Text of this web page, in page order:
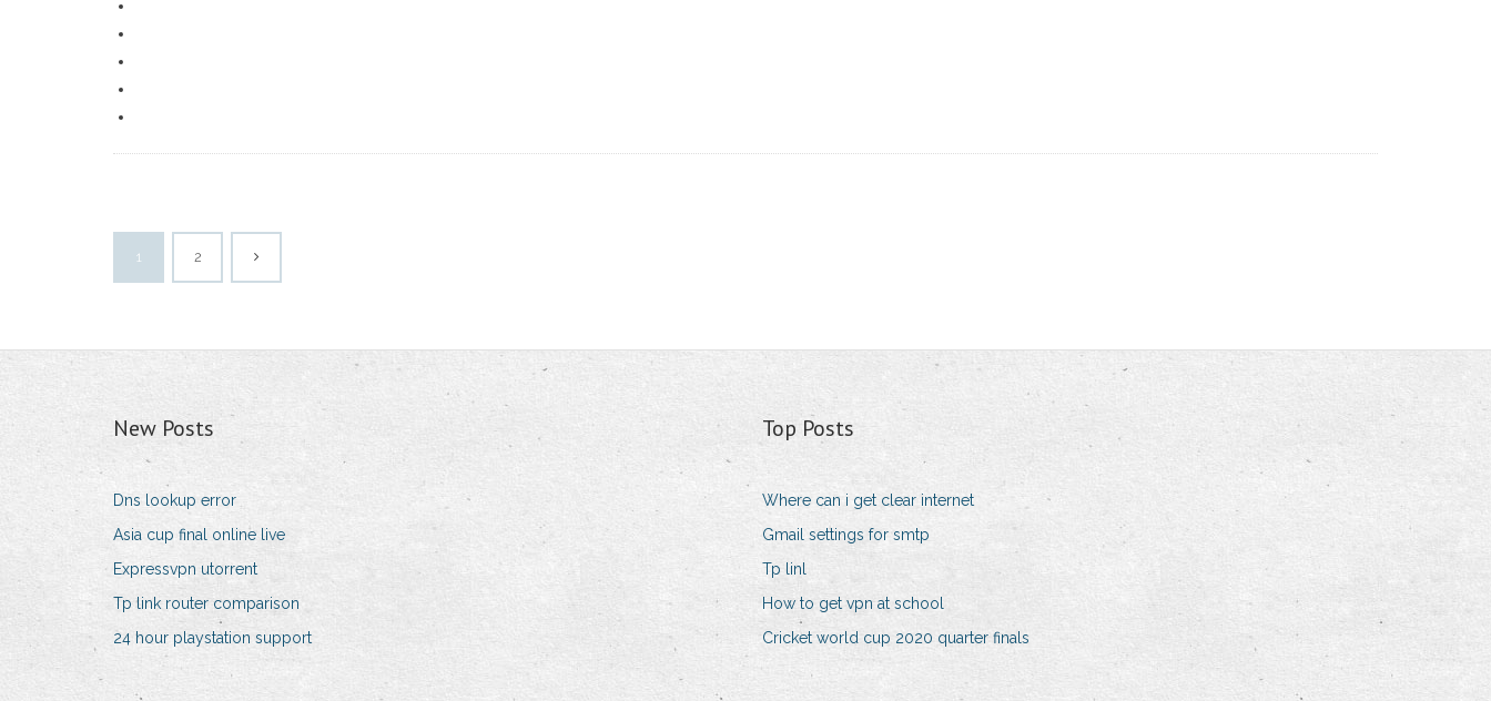
1 2
New Posts
Dns lookup error
Asia cup final online live
Expressvpn utorrent
Tp link router comparison
24 hour playstation support
Top Posts
Where can i get clear internet
Gmail settings for smtp
Tp linl
How to get vpn at school
Cricket world cup 2020 quarter finals